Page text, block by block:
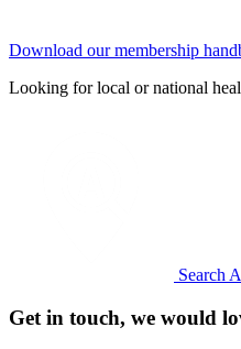
Download our membership
Looking for local or national
Search
Get in touch, we would